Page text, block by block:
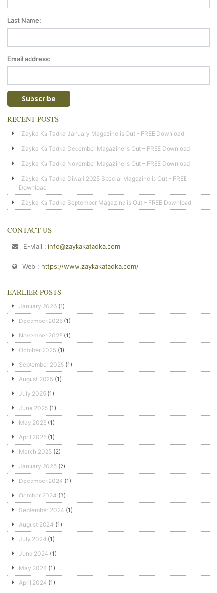
Last Name:
Email address:
RECENT POSTS
Zayka Ka Tadka January Magazine is Out – FREE Download
Zayka Ka Tadka December Magazine is Out – FREE Download
Zayka Ka Tadka November Magazine is Out – FREE Download
Zayka Ka Tadka Diwali 2025 Special Magazine is Out – FREE
Download
Zayka Ka Tadka September Magazine is Out – FREE Download
CONTACT US
E-Mail : info@zaykakatadka.com
Web : https://www.zaykakatadka.com/
EARLIER POSTS
January 2026 (1)
December 2025 (1)
November 2025 (1)
October 2025 (1)
September 2025 (1)
August 2025 (1)
July 2025 (1)
June 2025 (1)
May 2025 (1)
April 2025 (1)
March 2025 (2)
January 2025 (2)
December 2024 (1)
October 2024 (3)
September 2024 (1)
August 2024 (1)
July 2024 (1)
June 2024 (1)
May 2024 (1)
April 2024 (1)